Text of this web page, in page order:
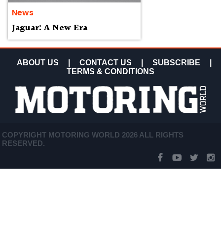
News
Jaguar: A New Era
ABOUT US CONTACT US SUBSCRIBE
TERMS & CONDITIONS
COPYRIGHT MOTORING WORLD 2026 ALL RIGHTS
RESERVED.